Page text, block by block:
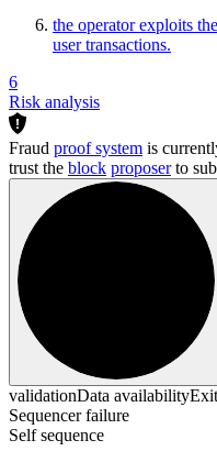
the operator exploits
user transactions.
6
Risk analysis
Fraud proof system is
trust the block proposerto
validationData availability
Sequencer failure
Self sequence